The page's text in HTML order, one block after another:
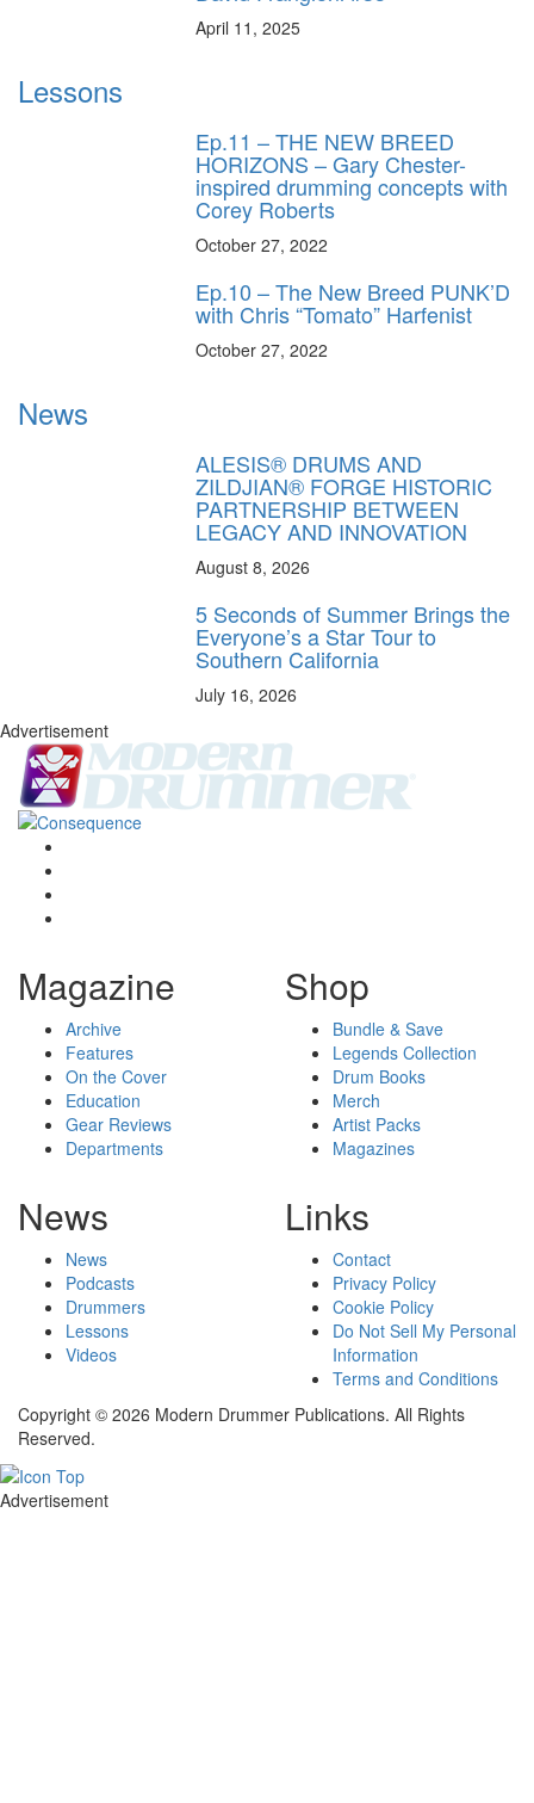
April 11, 2025
Lessons
Ep.11 – THE NEW BREED
HORIZONS – Gary Chester-
inspired drumming concepts with
Corey Roberts
October 27, 2022
Ep.10 – The New Breed PUNK’D
with Chris “Tomato” Harfenist
October 27, 2022
News
ALESIS® DRUMS AND
ZILDJIAN® FORGE HISTORIC
PARTNERSHIP BETWEEN
LEGACY AND INNOVATION
August 8, 2026
5 Seconds of Summer Brings the
Everyone’s a Star Tour to
Southern California
July 16, 2026
Advertisement
Magazine
Archive
Features
On the Cover
Education
Gear Reviews
Departments
Shop
Bundle & Save
Legends Collection
Drum Books
Merch
Artist Packs
Magazines
News
News
Podcasts
Drummers
Lessons
Videos
Links
Contact
Privacy Policy
Cookie Policy
Do Not Sell My Personal
Information
Terms and Conditions
Copyright © 2026 Modern Drummer Publications. All Rights
Reserved.
Advertisement